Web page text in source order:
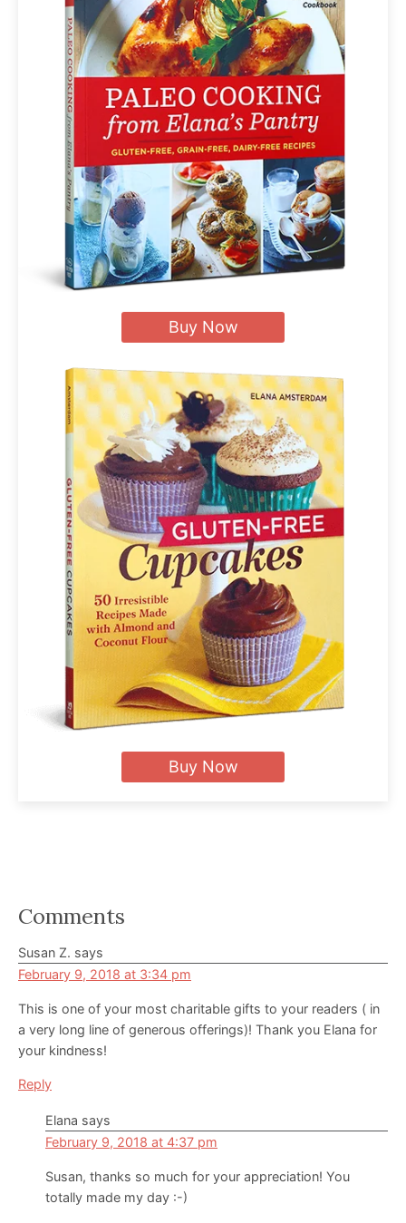
Buy Now
Buy Now
Reader
Interactions
Comments
Susan Z. says
February 9, 2018 at 3:34 pm
This is one of your most charitable gifts to your readers ( in
a very long line of generous offerings)! Thank you Elana for
your kindness!
Reply
Elana says
February 9, 2018 at 4:37 pm
Susan, thanks so much for your appreciation! You
totally made my day :-)